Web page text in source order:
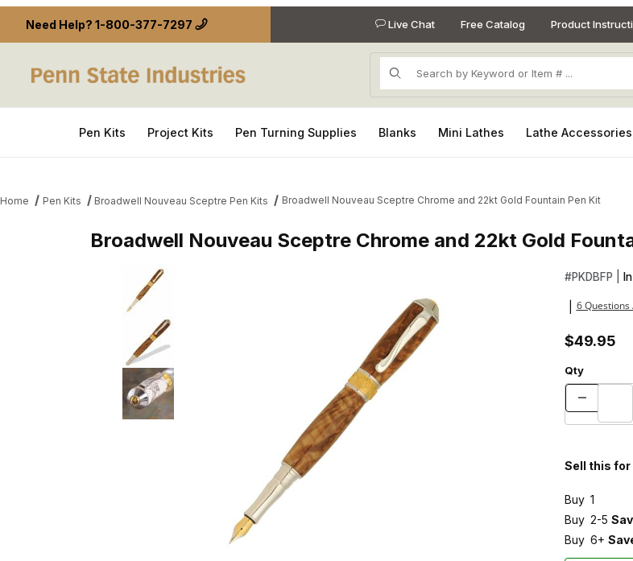
Need Help? 1-800-377-7297 Live Chat Free Catalog Product
Product Search
Pen Kits Project Kits Pen Turning Supplies Blanks Mini Lathes Lathe Accessories
Home Pen Kits Broadwell Nouveau Sceptre Pen Kits Broadwell Nouveau Sceptre Chrome and 22kt Gold Fountain Pen Kit
Broadwell Nouveau Sceptre Chrome and 22kt Gold
Thumbnail Filmstrip of Broadwell Nouveau Sceptre Chrome and 22kt Gold Fountain Pen Kit Images
Purchase
#PKDBFP |
6 Questions
$49.95
Qty
Sell this for
Buy 1
Buy 2-5
Buy 6+